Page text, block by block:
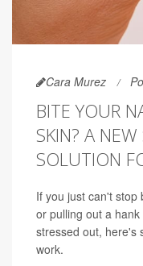
Cara Murez
BITE YOUR
SKIN? A
SOLUTION
If you just can't stop
or pulling out a
stressed out, here's
work.